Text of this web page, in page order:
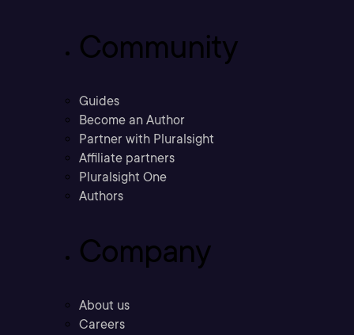
Community
Guides
Become an Author
Partner with Pluralsight
Affiliate partners
Pluralsight One
Authors
Company
About us
Careers